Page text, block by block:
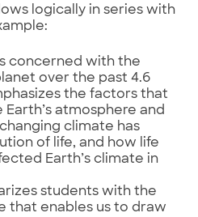
logically in series with
concerned with the
over the past 4.6
the factors that
atmosphere and
climate has
of life, and how life
Earth’s climate in
students with the
that enables us to draw